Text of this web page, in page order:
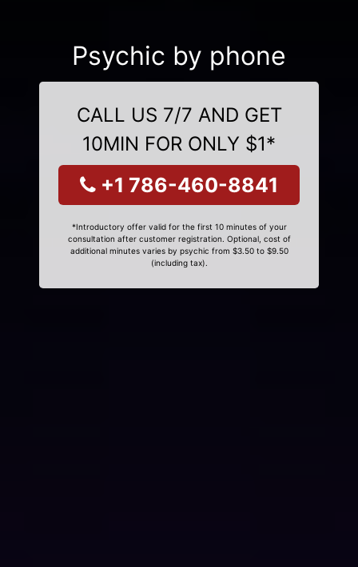
Psychic by phone
CALL US 7/7 AND GET
10MIN FOR ONLY $1*
+1 786-460-8841
*Introductory offer valid for the first 10 minutes of your
consultation after customer registration. Optional, cost of
additional minutes varies by psychic from $3.50 to $9.50
(including tax).